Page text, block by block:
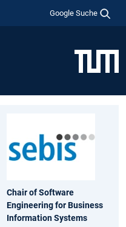
Google Suche
Chair of Software
Engineering for Business
Information Systems